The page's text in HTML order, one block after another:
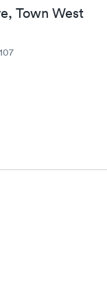
Town West